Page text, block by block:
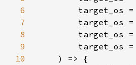
6
        target_os =
7
        target_os =
8
        target_os =
9
        target_os =
10